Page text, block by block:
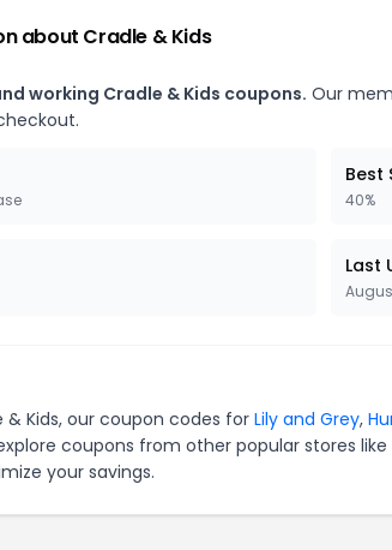
about Cradle & Kids
working Cradle & Kids coupons. Our
Best
40%
Last
Kids, our coupon codes forLily and Grey,
coupons from other popular stores like
your savings.